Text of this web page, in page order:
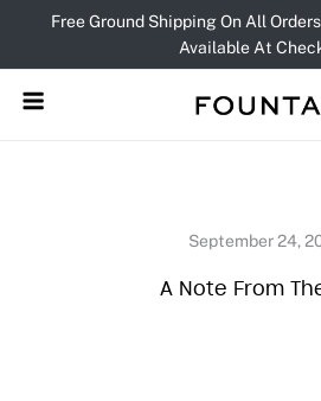
Free Ground Shipping On All
Available At
A Note From